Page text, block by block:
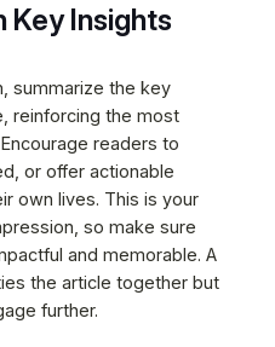
Key Insights
summarize the key
reinforcing the most
readers to
or offer actionable
own lives. This is your
so make sure
and memorable. A
the article together but
further.